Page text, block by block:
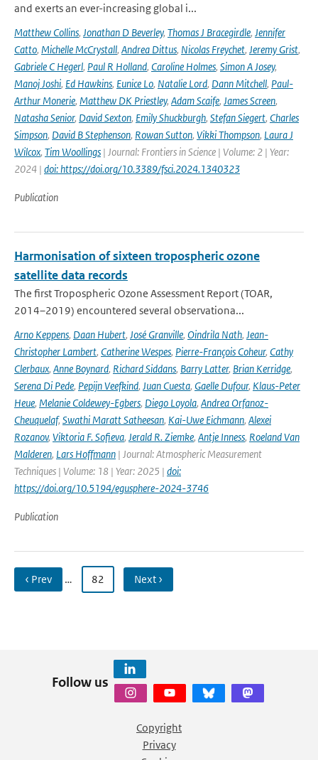
and exerts an ever-increasing global i...
Matthew Collins, Jonathan D Beverley, Thomas J Bracegirdle, Jennifer
Catto, Michelle McCrystall, Andrea Dittus, Nicolas Freychet, Jeremy Grist,
Gabriele C Hegerl, Paul R Holland, Caroline Holmes, Simon A Josey,
Manoj Joshi, Ed Hawkins, Eunice Lo, Natalie Lord, Dann Mitchell, Paul-
Arthur Monerie, Matthew DK Priestley, Adam Scaife, James Screen,
Natasha Senior, David Sexton, Emily Shuckburgh, Stefan Siegert, Charles
Simpson, David B Stephenson, Rowan Sutton, Vikki Thompson, Laura J
Wilcox, Tim Woollings | Journal: Frontiers in Science | Volume: 2 | Year:
2024 | doi: https://doi.org/10.3389/fsci.2024.1340323
Publication
Harmonisation of sixteen tropospheric ozone
satellite data records
The first Tropospheric Ozone Assessment Report (TOAR,
2014–2019) encountered several observationa...
Arno Keppens, Daan Hubert, José Granville, Oindrila Nath, Jean-
Christopher Lambert, Catherine Wespes, Pierre-François Coheur, Cathy
Clerbaux, Anne Boynard, Richard Siddans, Barry Latter, Brian Kerridge,
Serena Di Pede, Pepijn Veefkind, Juan Cuesta, Gaelle Dufour, Klaus-Peter
Heue, Melanie Coldewey-Egbers, Diego Loyola, Andrea Orfanoz-
Cheuquelaf, Swathi Maratt Satheesan, Kai-Uwe Eichmann, Alexei
Rozanov, Viktoria F. Sofieva, Jerald R. Ziemke, Antje Inness, Roeland Van
Malderen, Lars Hoffmann | Journal: Atmospheric Measurement
Techniques | Volume: 18 | Year: 2025 | doi:
https://doi.org/10.5194/egusphere-2024-3746
Publication
‹ Prev … 82 Next ›
Follow us
Copyright
Privacy